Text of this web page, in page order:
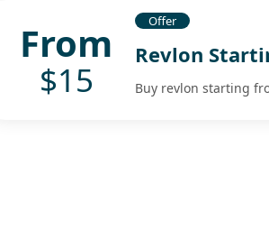
From
$15
Offer
Revlon
Buy revlon starting